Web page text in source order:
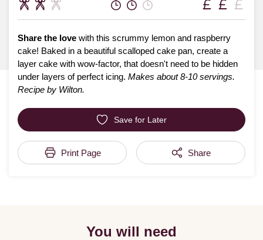
Share the love with this scrummy lemon and raspberry
cake! Baked in a beautiful scalloped cake pan, create a
layer cake with wow-factor, that doesn't need to be hidden
under layers of perfect icing. Makes about 8-10 servings.
Recipe by Wilton.
Save for Later
Print Page Share
You will need